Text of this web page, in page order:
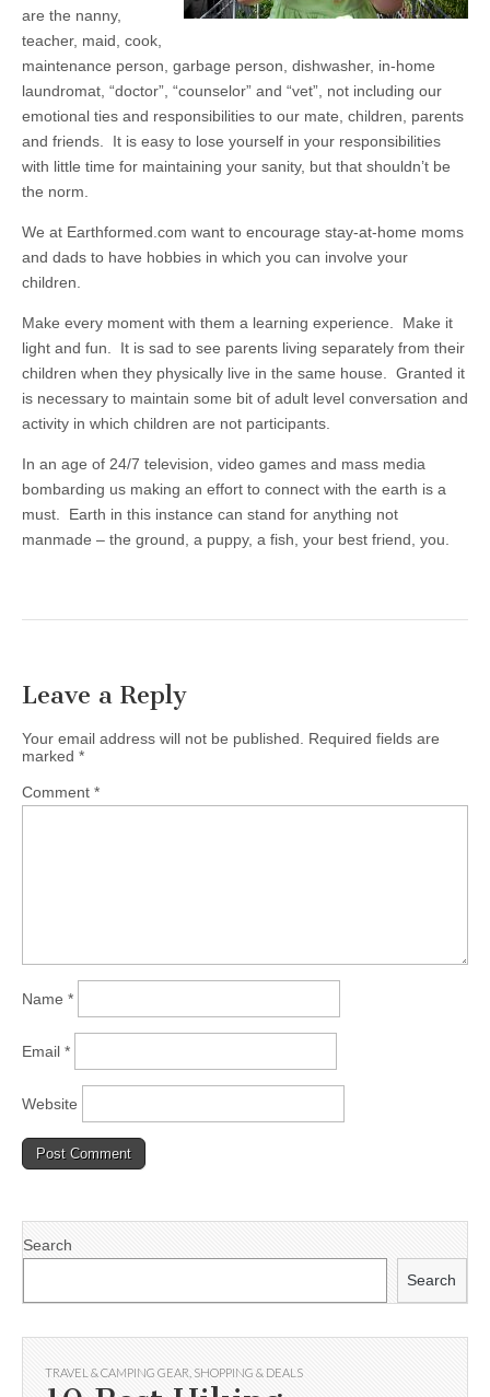
are the nanny,
teacher, maid, cook,
maintenance person, garbage person, dishwasher, in-home
laundromat, “doctor”, “counselor” and “vet”, not including our
emotional ties and responsibilities to our mate, children, parents
and friends. It is easy to lose yourself in your responsibilities
with little time for maintaining your sanity, but that shouldn’t be
the norm.
We at Earthformed.com want to encourage stay-at-home moms
and dads to have hobbies in which you can involve your
children.
Make every moment with them a learning experience. Make it
light and fun. It is sad to see parents living separately from their
children when they physically live in the same house. Granted it
is necessary to maintain some bit of adult level conversation and
activity in which children are not participants.
In an age of 24/7 television, video games and mass media
bombarding us making an effort to connect with the earth is a
must. Earth in this instance can stand for anything not
manmade – the ground, a puppy, a fish, your best friend, you.
Leave a Reply
Your email address will not be published.
Required fields are
marked *
Comment *
Name *
Email *
Website
Search
Search
TRAVEL & CAMPING GEAR SHOPPING & DEALS